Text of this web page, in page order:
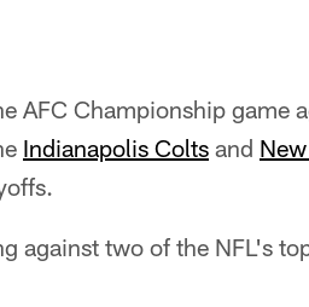
AFC Championship game
Indianapolis Colts and
against two of the NFL's